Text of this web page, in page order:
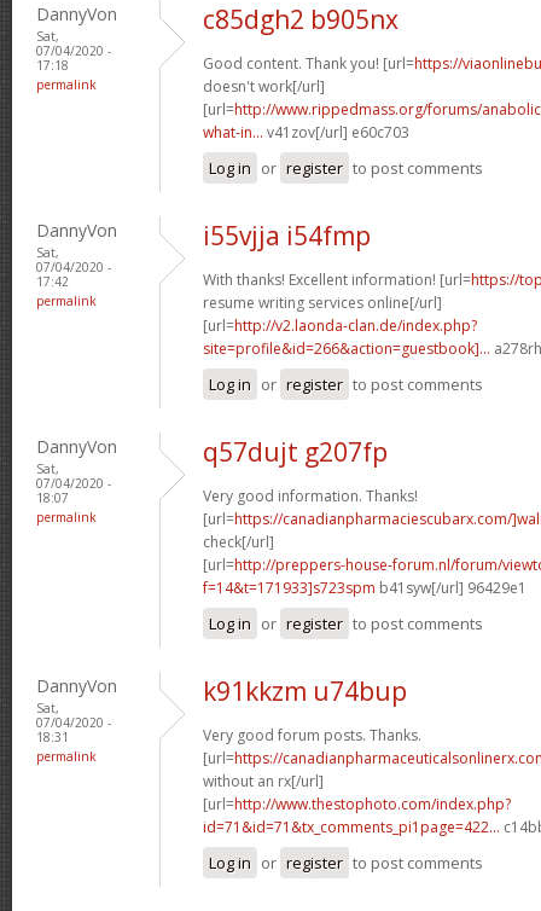
DannyVon
Sat,
07/04/2020 -
17:18
permalink
c85dgh2 b905nx
Good content. Thank you! [url=https://
doesn't work[/url]
[url=http://www.rippedmass.org/forums/
what-in... v41zov[/url] e60c703
Log in or register to post comments
DannyVon
Sat,
07/04/2020 -
17:42
permalink
i55vjja i54fmp
With thanks! Excellent information! [url=https://
resume writing services online[/url]
[url=http://v2.laonda-clan.de/index.php?
site=profile&id=266&action=guestbook]...
Log in or register to post comments
DannyVon
Sat,
07/04/2020 -
18:07
permalink
q57dujt g207fp
Very good information. Thanks!
[url=https://canadianpharmaciescubarx.com/
check[/url]
[url=http://preppers-house-forum.nl/forum/
f=14&t=171933]s723spm b41syw[/url] 96429e1
Log in or register to post comments
DannyVon
Sat,
07/04/2020 -
18:31
permalink
k91kkzm u74bup
Very good forum posts. Thanks.
[url=https://
without an rx[/url]
[url=http://www.thestophoto.com/index.php?
id=71&id=71&tx_comments_pi1page=422...
Log in or register to post comments